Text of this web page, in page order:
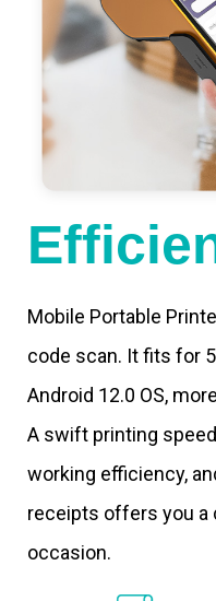
Mobile Portable
code scan. It fits for
Android 12.0 OS,
A swift printing
working efficiency,
receipts offers you a
occasion.